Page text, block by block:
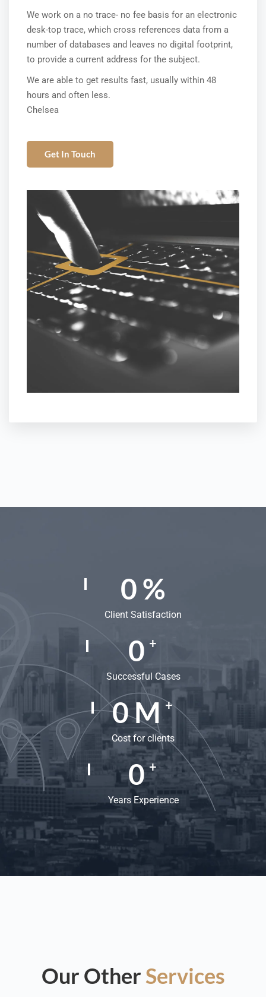
We work on a no trace- no fee basis for an electronic
desk-top trace, which cross references data from a
number of databases and leaves no digital footprint,
to provide a current address for the subject.
We are able to get results fast, usually within 48
hours and often less.
Chelsea
Get In Touch
0%
Client Satisfaction
0 +
Successful Cases
0M+
Cost for clients
0 +
Years Experience
Our Other Services